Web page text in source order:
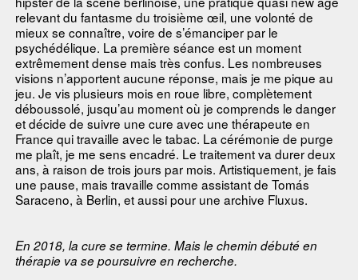
relevant du fantasme du troisième œil, une volonté de
mieux se connaître, voire de s’émanciper par le
psychédélique. La première séance est un moment
extrêmement dense mais très confus. Les nombreuses
visions n’apportent aucune réponse, mais je me pique au
jeu. Je vis plusieurs mois en roue libre, complètement
déboussolé, jusqu’au moment où je comprends le danger
et décide de suivre une cure avec une thérapeute en
France qui travaille avec le tabac. La cérémonie de purge
me plaît, je me sens encadré. Le traitement va durer deux
ans, à raison de trois jours par mois. Artistiquement, je fais
une pause, mais travaille comme assistant de Tomás
Saraceno, à Berlin, et aussi pour une archive Fluxus.
En 2018, la cure se termine. Mais le chemin débuté en
thérapie va se poursuivre en recherche.